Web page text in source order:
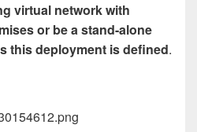
virtual network with
or be a stand-alone
this deployment is defined.